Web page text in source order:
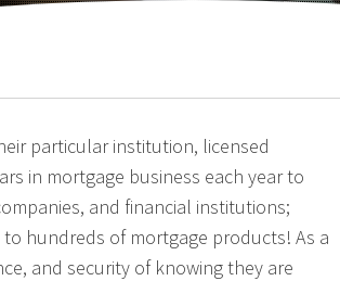
particular institution, licensed
in mortgage business each year to
and financial institutions;
hundreds of mortgage products! As a
and security of knowing they are